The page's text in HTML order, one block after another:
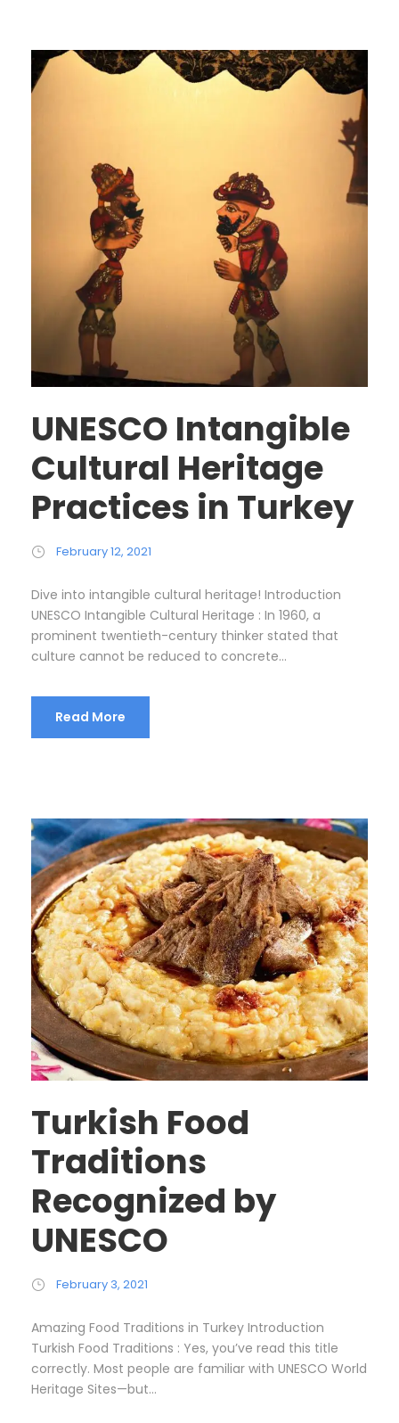
UNESCO Intangible
Cultural Heritage
Practices in Turkey
February 12, 2021
Dive into intangible cultural heritage! Introduction
UNESCO Intangible Cultural Heritage : In 1960, a
prominent twentieth-century thinker stated that
culture cannot be reduced to concrete...
Read More
Turkish Food
Traditions
Recognized by
UNESCO
February 3, 2021
Amazing Food Traditions in Turkey Introduction
Turkish Food Traditions : Yes, you’ve read this title
correctly. Most people are familiar with UNESCO World
Heritage Sites—but...